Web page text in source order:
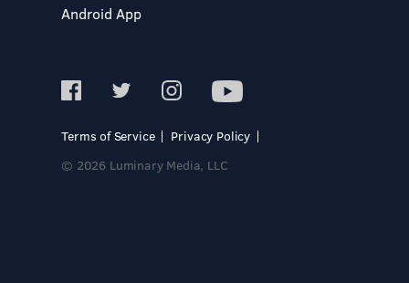
Android App
Terms of Service
Privacy Policy
© 2026 Luminary Media, LLC